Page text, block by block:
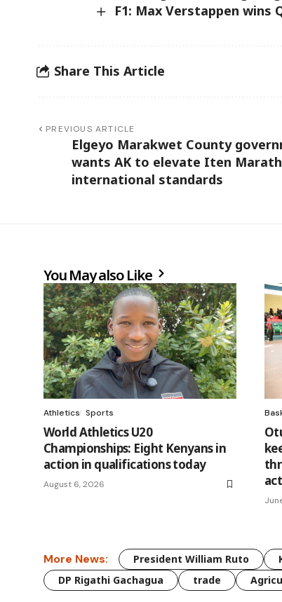
F1: Max Verstappen wins
Share This Article
PREVIOUS ARTICLE
Elgeyo Marakwet County
wants AK to elevate Iten
international standards
You May also Like
Athletics Sports
World Athletics U20
Championships: Eight Kenyans in
action in qualifications today
August 6, 2026
More News: President William Ruto
DP Rigathi Gachagua
trade